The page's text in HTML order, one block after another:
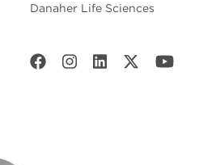
Danaher Life Sciences